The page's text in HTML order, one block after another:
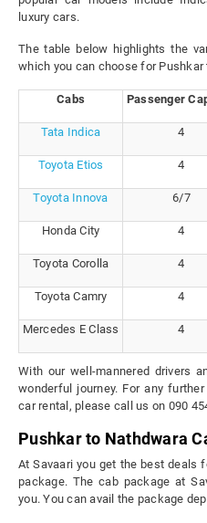
luxury cars.
The table below highlights the
which you can choose for
Cabs Passenger
Tata Indica 4
Toyota Etios 4
Toyota Innova 6/7
Honda City 4
Toyota Corolla 4
Toyota Camry 4
Mercedes E Class 4
With our well-mannered drivers
wonderful journey. For any
car rental, please call us on 090
Pushkar to Nathdwara
At Savaari you get the best deals
package. The cab package at
you. You can avail the package